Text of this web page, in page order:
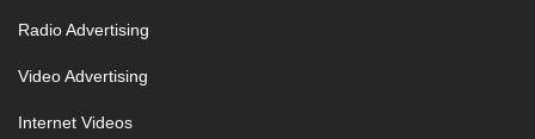
Radio Advertising
Video Advertising
Internet Videos